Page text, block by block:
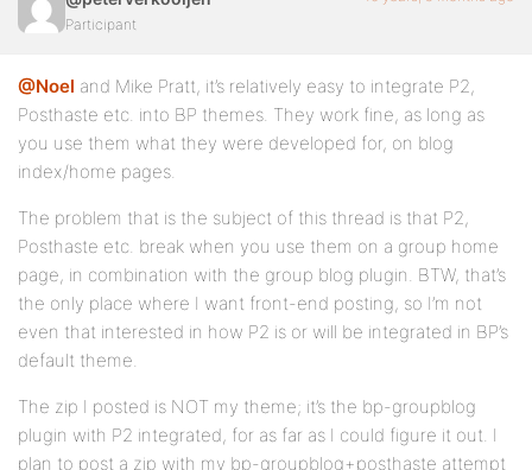
Participant
@Noel and Mike Pratt, it’s relatively easy to integrate P2,
Posthaste etc. into BP themes. They work fine, as long as
you use them what they were developed for, on blog
index/home pages.
The problem that is the subject of this thread is that P2,
Posthaste etc. break when you use them on a group home
page, in combination with the group blog plugin. BTW, that’s
the only place where I want front-end posting, so I’m not
even that interested in how P2 is or will be integrated in BP’s
default theme.
The zip I posted is NOT my theme; it’s the bp-groupblog
plugin with P2 integrated, for as far as I could figure it out. I
plan to post a zip with my bp-groupblog+posthaste attempt